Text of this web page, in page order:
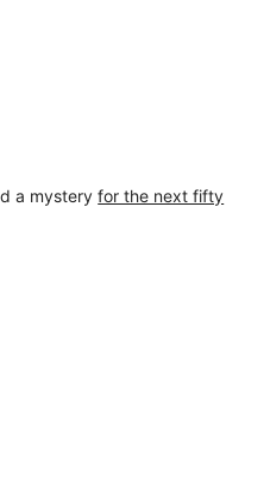
a mysteryfor the next fifty